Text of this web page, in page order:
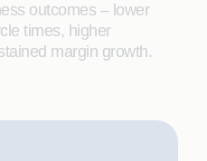
outcomes – lower
times, higher
margin growth.